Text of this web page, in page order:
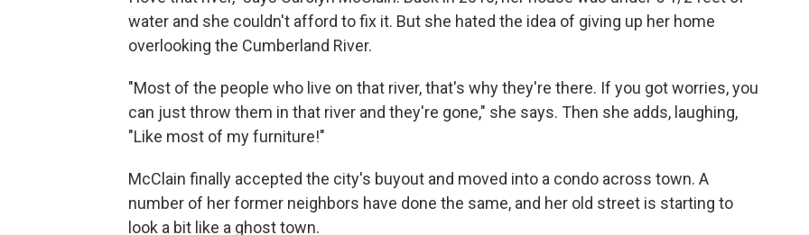
water and she couldn't afford to fix it. But she hated the idea of giving up her home
overlooking the Cumberland River.
"Most of the people who live on that river, that's why they're there. If you got worries, you
can just throw them in that river and they're gone," she says. Then she adds, laughing,
"Like most of my furniture!"
McClain finally accepted the city's buyout and moved into a condo across town. A
number of her former neighbors have done the same, and her old street is starting to
look a bit like a ghost town.